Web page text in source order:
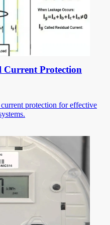
Current Protection
protection for effective